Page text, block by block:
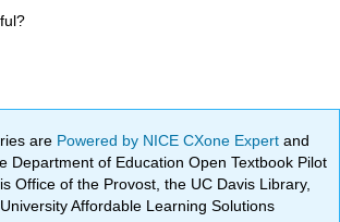
are Powered by NICE CXone Expertand
Department of Education Open Textbook Pilot
Office of the Provost, the UC Davis Library,
Affordable Learning Solutions